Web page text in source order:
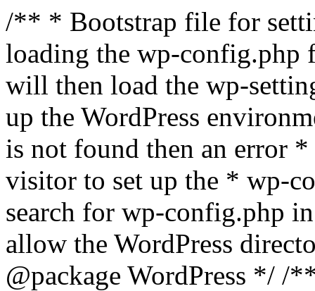
/** * Bootstrap file for
loading the wp-
will then load the wp-
up the WordPress
is not found then an error
visitor to set up the * wp-
search for wp-config.php
allow the WordPress
@package WordPress */ /